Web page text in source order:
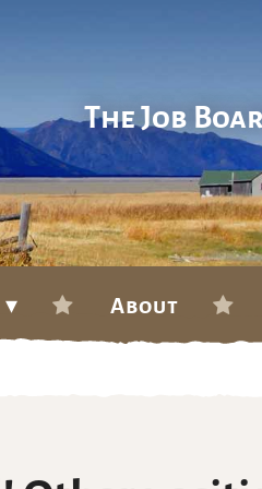
The Job
▾ About